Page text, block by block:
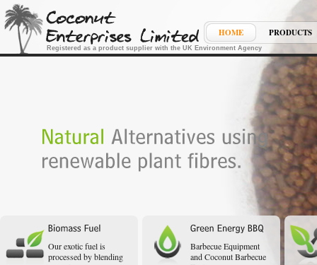
Registered as a product supplier with the UK Environment Agency
HOME PRODUCTS
Our exotic fuel is
processed by blending
Barbecue Equipment
and Coconut Barbecue